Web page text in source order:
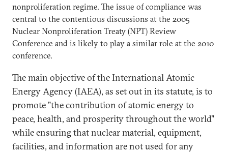
nonproliferation regime. The issue of compliance was
central to the contentious discussions at the 2005
Nuclear Nonproliferation Treaty (NPT) Review
Conference and is likely to play a similar role at the 2010
conference.
The main objective of the International Atomic
Energy Agency (IAEA), as set out in its statute, is to
promote "the contribution of atomic energy to
peace, health, and prosperity throughout the world"
while ensuring that nuclear material, equipment,
facilities, and information are not used for any